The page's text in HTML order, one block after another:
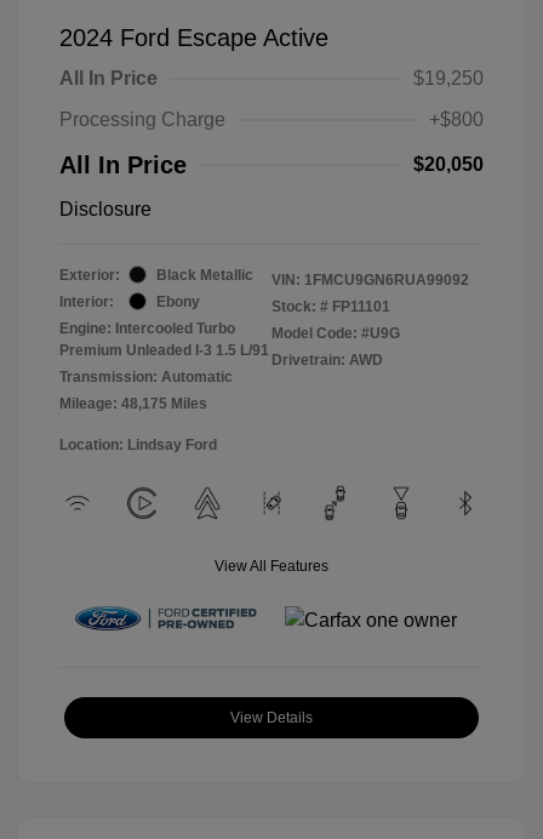
2024 Ford Escape Active
All In Price
$19,250
Processing Charge
+$800
All In Price $20,050
Disclosure
Exterior:
Black Metallic
Interior:
Ebony
Engine: Intercooled Turbo
Premium Unleaded I-3 1.5 L/91
Transmission: Automatic
Mileage: 48,175 Miles
VIN: 1FMCU9GN6RUA99092
Stock: # FP11101
Model Code: #U9G
Drivetrain: AWD
Location: Lindsay Ford
View All Features
View Details